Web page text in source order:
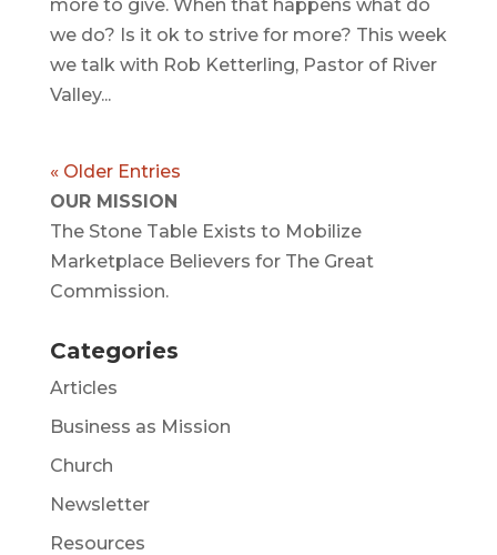
more to give. When that happens what do
we do? Is it ok to strive for more? This week
we talk with Rob Ketterling, Pastor of River
Valley...
« Older Entries
OUR MISSION
The Stone Table Exists to Mobilize
Marketplace Believers for The Great
Commission.
Categories
Articles
Business as Mission
Church
Newsletter
Resources